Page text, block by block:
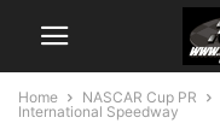
Home NASCAR Cup PR
International Speedway